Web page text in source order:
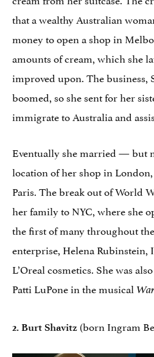
that a wealthy Australian
money to open a shop in
amounts of cream, which she
improved upon. The business,
boomed, so she sent for her
immigrate to Australia and
Eventually she married — but
location of her shop in
Paris. The break out of World
her family to NYC, where she
the first of many throughout
enterprise, Helena Rubinstein,
L’Oreal cosmetics. She was
Patti LuPone in the musical
2. Burt Shavitz (born Ingram